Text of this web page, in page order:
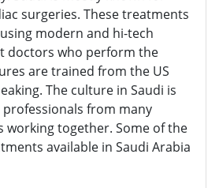
surgeries. These treatments
modern and hi-tech
doctors who perform the
are trained from the US
The culture in Saudi is
from many
together. Some of the
available in Saudi Arabia